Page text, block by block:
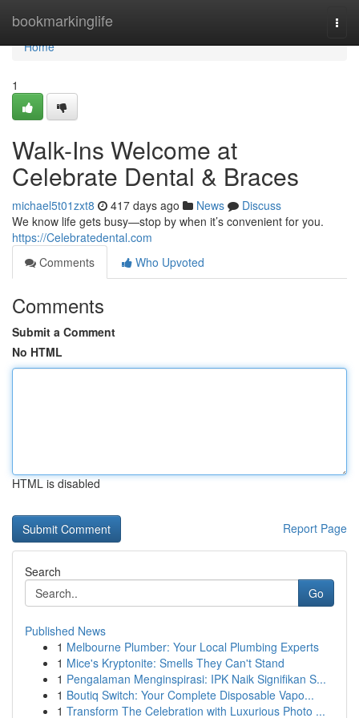
bookmarkinglife
Home
Home
1
Walk-Ins Welcome at
Celebrate Dental & Braces
michael5t01zxt8 417 days ago News
Discuss
We know life gets busy—stop by when it’s convenient for you.
https://Celebratedental.com
Comments
Who Upvoted
Comments
Submit a Comment
No HTML
HTML is disabled
Report Page
Search
Go
Published News
1 Melbourne Plumber: Your Local Plumbing Experts
1 Mice's Kryptonite: Smells They Can't Stand
1 Pengalaman Menginspirasi: IPK Naik Signifikan S...
1 Boutiq Switch: Your Complete Disposable Vapo...
1 Transform The Celebration with Luxurious Photo ...